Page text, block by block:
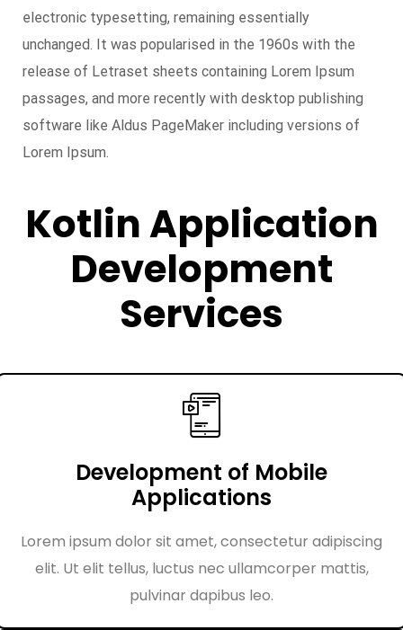
electronic typesetting, remaining essentially
unchanged. It was popularised in the 1960s with the
release of Letraset sheets containing Lorem Ipsum
passages, and more recently with desktop publishing
software like Aldus PageMaker including versions of
Lorem Ipsum.
Kotlin Application
Development
Services
Development of Mobile
Applications
Lorem ipsum dolor sit amet, consectetur adipiscing
elit. Ut elit tellus, luctus nec ullamcorper mattis,
pulvinar dapibus leo.